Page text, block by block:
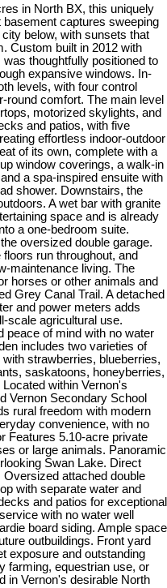
in North BX, this uniquely
captures sweeping
below, with sunsets that
Custom built in 2012 with
thoughtfully positioned to
expansive windows. In-
levels, with four control
comfort. The main level
motorized skylights, and
and patios, with five
effortless indoor-outdoor
of its own, complete with a
window coverings, a walk-in
a spa-inspired ensuite with
shower. Downstairs, the
A wet bar with granite
space and is already
a one-bedroom suite.
oversized double garage.
run throughout, and
maintenance living. The
horses or other animals and
Grey Canal Trail. A detached
and power meters adds
scale agricultural use.
peace of mind with no water
includes two varieties of
strawberries, blueberries,
saskatoons, honeyberries,
within Vernon's
Vernon Secondary School
rural freedom with modern
convenience, with no
Features 5.10-acre private
or large animals. Panoramic
Swan Lake. Direct
attached double
with separate water and
and patios for exceptional
with no water well
board siding. Ample space
outbuildings. Front yard
exposure and outstanding
farming, equestrian use, or
in Vernon's desirable North